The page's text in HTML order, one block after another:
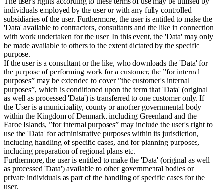
individuals employed by the user or with any fully controlled
subsidiaries of the user. Furthermore, the user is entitled to make the
'Data' available to contractors, consultants and the like in connection
with work undertaken for the user. In this event, the 'Data' may only
be made available to others to the extent dictated by the specific
purpose.
If the user is a consultant or the like, who downloads the 'Data' for
the purpose of performing work for a customer, the ”for internal
purposes” may be extended to cover ”the customer's internal
purposes”, which is conditioned upon the term that 'Data' (original
as well as processed 'Data') is transferred to one customer only. If
the User is a municipality, county or another governmental body
within the Kingdom of Denmark, including Greenland and the
Faroe Islands, ”for internal purposes” may include the user's right to
use the 'Data' for administrative purposes within its jurisdiction,
including handling of specific cases, and for planning purposes,
including preparation of regional plans etc.
Furthermore, the user is entitled to make the 'Data' (original as well
as processed 'Data') available to other governmental bodies or
private individuals as part of the handling of specific cases for the
user.